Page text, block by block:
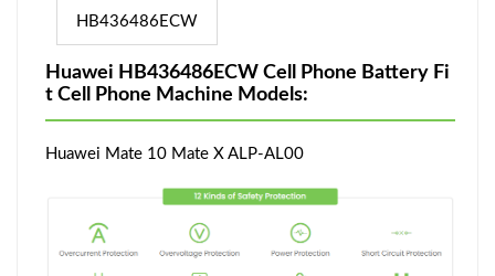
HB436486ECW
Huawei HB436486ECW Cell Phone Battery Fi
t Cell Phone Machine Models:
Huawei Mate 10 Mate X ALP-AL00